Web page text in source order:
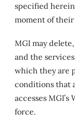
specified
moment of
MGI may
and the
which they are
conditions that
accesses
force.